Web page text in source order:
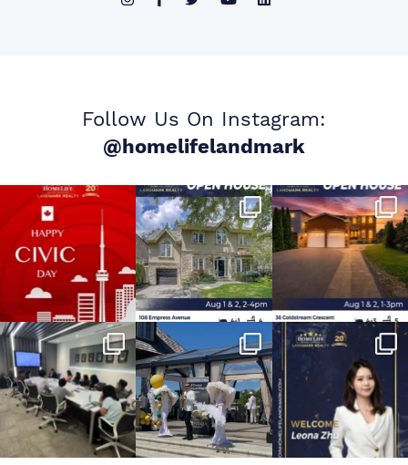
Follow Us On Instagram:
@homelifelandmark